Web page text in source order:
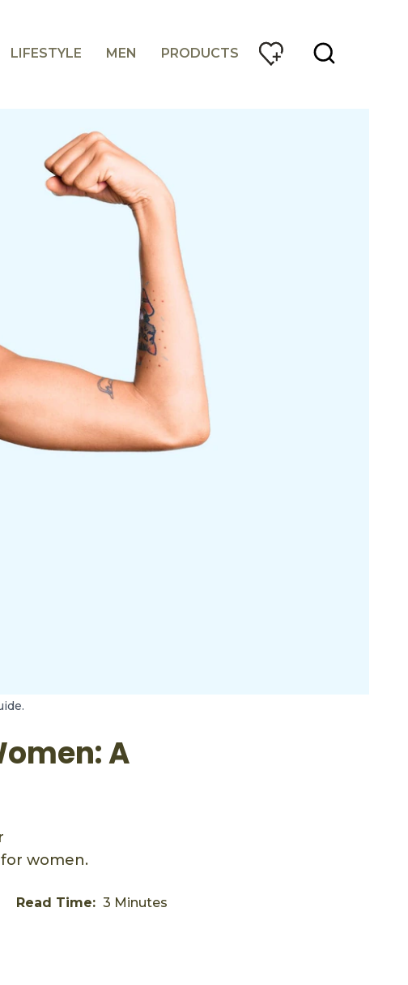
LIFESTYLE MEN PRODUCTS
A
women.
Read Time: 3 Minutes